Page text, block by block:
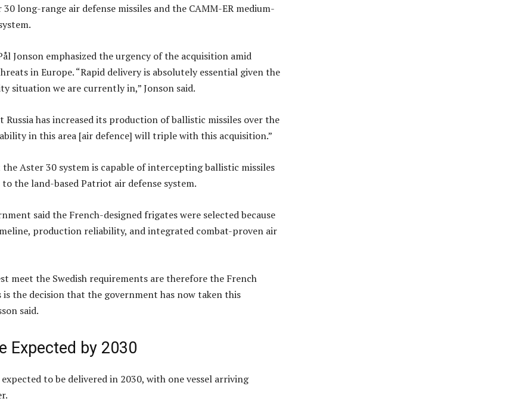
30 long-range air defense missiles and the CAMM-ER medium-
Jonson emphasized the urgency of the acquisition amid
in Europe. “Rapid delivery is absolutely essential given the
situation we are currently in,” Jonson said.
Russia has increased its production of ballistic missiles over the
in this area [air defence] will triple with this acquisition.”
the Aster 30 system is capable of intercepting ballistic missiles
the land-based Patriot air defense system.
said the French-designed frigates were selected because
production reliability, and integrated combat-proven air
meet the Swedish requirements are therefore the French
the decision that the government has now taken this
said.
Expected by 2030
to be delivered in 2030, with one vessel arriving